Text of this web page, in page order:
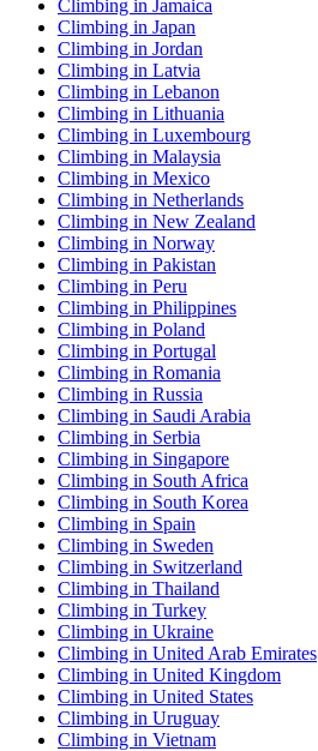
Climbing in Jamaica
Climbing in Japan
Climbing in Jordan
Climbing in Latvia
Climbing in Lebanon
Climbing in Lithuania
Climbing in Luxembourg
Climbing in Malaysia
Climbing in Mexico
Climbing in Netherlands
Climbing in New Zealand
Climbing in Norway
Climbing in Pakistan
Climbing in Peru
Climbing in Philippines
Climbing in Poland
Climbing in Portugal
Climbing in Romania
Climbing in Russia
Climbing in Saudi Arabia
Climbing in Serbia
Climbing in Singapore
Climbing in South Africa
Climbing in South Korea
Climbing in Spain
Climbing in Sweden
Climbing in Switzerland
Climbing in Thailand
Climbing in Turkey
Climbing in Ukraine
Climbing in United Arab Emirates
Climbing in United Kingdom
Climbing in United States
Climbing in Uruguay
Climbing in Vietnam